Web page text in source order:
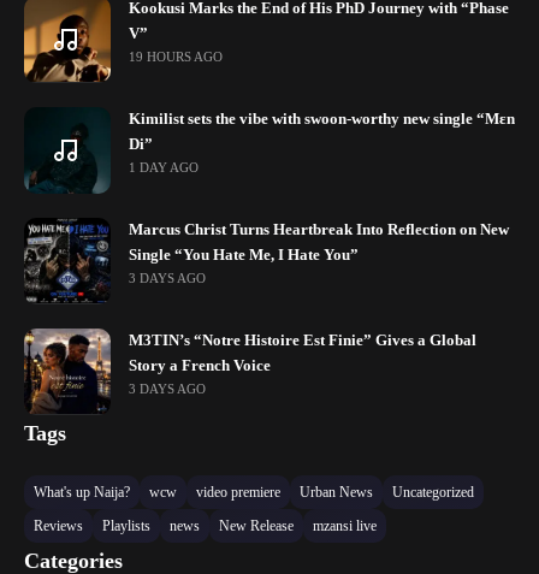
Kookusi Marks the End of His PhD Journey with “Phase
V”
19 HOURS AGO
Kimilist sets the vibe with swoon-worthy new single “Mɛn
Di”
1 DAY AGO
Marcus Christ Turns Heartbreak Into Reflection on New
Single “You Hate Me, I Hate You”
3 DAYS AGO
M3TIN’s “Notre Histoire Est Finie” Gives a Global
Story a French Voice
3 DAYS AGO
Tags
What's up Naija? wcw video premiere Urban News
Uncategorized
Reviews
Playlists news New Release mzansi live
Categories